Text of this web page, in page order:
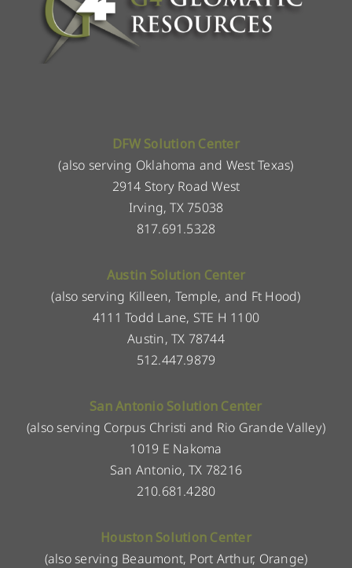
DFW Solution Center
(also serving Oklahoma and West Texas)
2914 Story Road West
Irving, TX 75038
817.691.5328
Austin Solution Center
(also serving Killeen, Temple, and Ft Hood)
4111 Todd Lane, STE H 1100
Austin, TX 78744
512.447.9879
San Antonio Solution Center
(also serving Corpus Christi and Rio Grande Valley)
1019 E Nakoma
San Antonio, TX 78216
210.681.4280
Houston Solution Center
(also serving Beaumont, Port Arthur, Orange)